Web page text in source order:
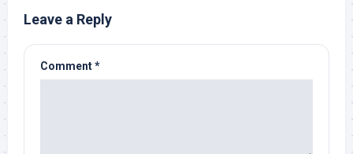
Leave a Reply
Comment*